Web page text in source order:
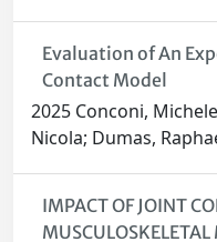
Evaluation of An
Contact Model
2025 Conconi,
Nicola; Dumas,
IMPACT OF JOINT